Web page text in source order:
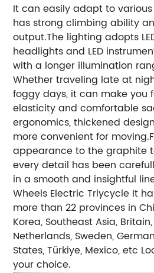
It can easily adapt to
has strong climbing ability
output.The lighting adopts
headlights and LED
with a longer illumination
Whether traveling late at
foggy days, it can make you
elasticity and comfortable
ergonomics, thickened
more convenient for
appearance to the graphite
every detail has been
in a smooth and insightful
Wheels Electric Triycycle It
more than 22 provinces in
Korea, Southeast Asia,
Netherlands, Sweden,
States, Türkiye, Mexico, etc
your choice.